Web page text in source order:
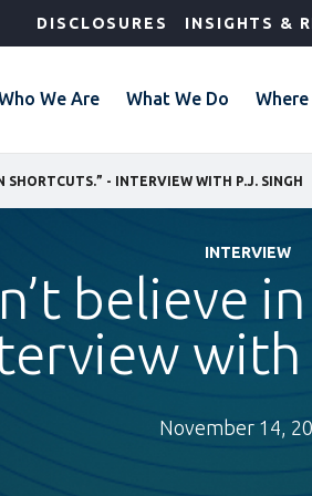
DISCLOSURES INSIGHTS &
We Are What We Do
SHORTCUTS.” - INTERVIEW WITH P.J. SINGH
INTERVIEW
believe
with
November 14,